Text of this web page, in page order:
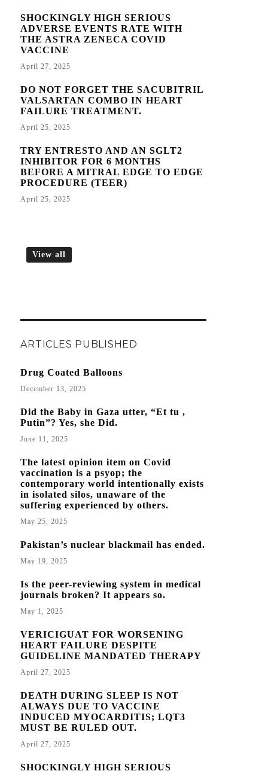
SHOCKINGLY HIGH SERIOUS
ADVERSE EVENTS RATE WITH
THE ASTRA ZENECA COVID
VACCINE
April 27, 2025
DO NOT FORGET THE SACUBITRIL
VALSARTAN COMBO IN HEART
FAILURE TREATMENT.
April 25, 2025
TRY ENTRESTO AND AN SGLT2
INHIBITOR FOR 6 MONTHS
BEFORE A MITRAL EDGE TO EDGE
PROCEDURE (TEER)
April 25, 2025
View all
ARTICLES PUBLISHED
Drug Coated Balloons
December 13, 2025
Did the Baby in Gaza utter, “Et tu ,
Putin”? Yes, she Did.
June 11, 2025
The latest opinion item on Covid
vaccination is a psyop; the
contemporary world intentionally exists
in isolated silos, unaware of the
suffering experienced by others.
May 25, 2025
Pakistan’s nuclear blackmail has ended.
May 19, 2025
Is the peer-reviewing system in medical
journals broken? It appears so.
May 1, 2025
VERICIGUAT FOR WORSENING
HEART FAILURE DESPITE
GUIDELINE MANDATED THERAPY
April 27, 2025
DEATH DURING SLEEP IS NOT
ALWAYS DUE TO VACCINE
INDUCED MYOCARDITIS; LQT3
MUST BE RULED OUT.
April 27, 2025
SHOCKINGLY HIGH SERIOUS